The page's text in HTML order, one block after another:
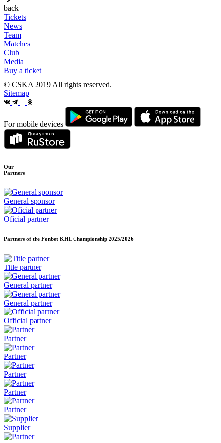
back
Tickets
News
Team
Matches
Club
Media
Buy a ticket
© CSKA 2019 All rights reserved.
Sitemap
For mobile devices
Our
Partners
General sponsor
Oficial partner
Partners of the Fonbet KHL Championship 2025/2026
Title partner
General partner
General partner
Official partner
Partner
Partner
Partner
Partner
Partner
Supplier